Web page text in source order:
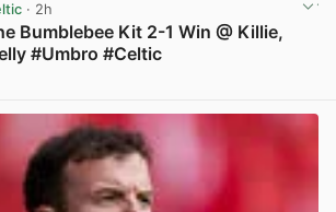
· 2h
Bumblebee Kit 2-1 Win @ Killie,
#Umbro #Celtic